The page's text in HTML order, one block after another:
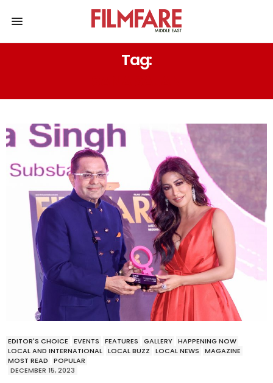
Tag:
EDITOR'S CHOICE EVENTS FEATURES GALLERY HAPPENING NOW
LOCAL AND INTERNATIONAL LOCAL BUZZ LOCAL NEWS
MAGAZINE
MOST READ
POPULAR
DECEMBER 15, 2023